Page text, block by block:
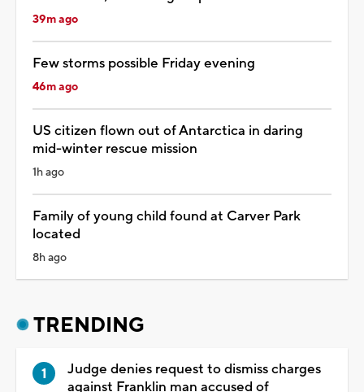
39m ago
Few storms possible Friday evening
46m ago
US citizen flown out of Antarctica in daring
mid-winter rescue mission
1h ago
Family of young child found at Carver Park
located
8h ago
TRENDING
Judge denies request to dismiss charges
against Franklin man accused of